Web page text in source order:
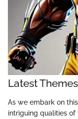
Latest
As we embark on
intriguing qualities